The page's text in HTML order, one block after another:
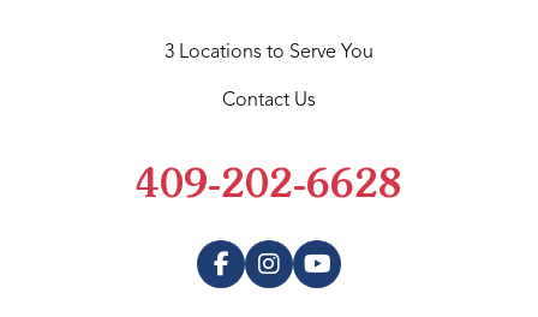
3 Locations to Serve You
Contact Us
409-202-6628